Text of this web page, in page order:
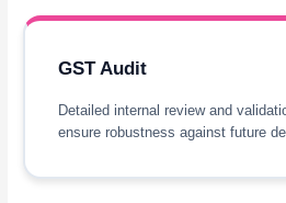
GST Audit
Detailed internal review and
ensure robustness against future